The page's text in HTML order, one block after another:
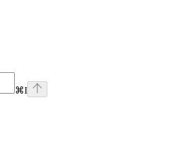
⌘I